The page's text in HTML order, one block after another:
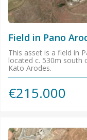
Field in Pano
This asset is a field in
located c. 530m south
Kato Arodes.
€215.000